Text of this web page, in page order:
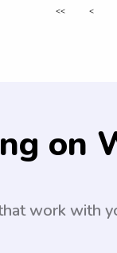
<< <
on
work with